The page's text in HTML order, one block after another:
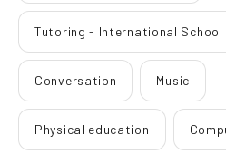
Tutoring - International School
Conversation Music
Physical education